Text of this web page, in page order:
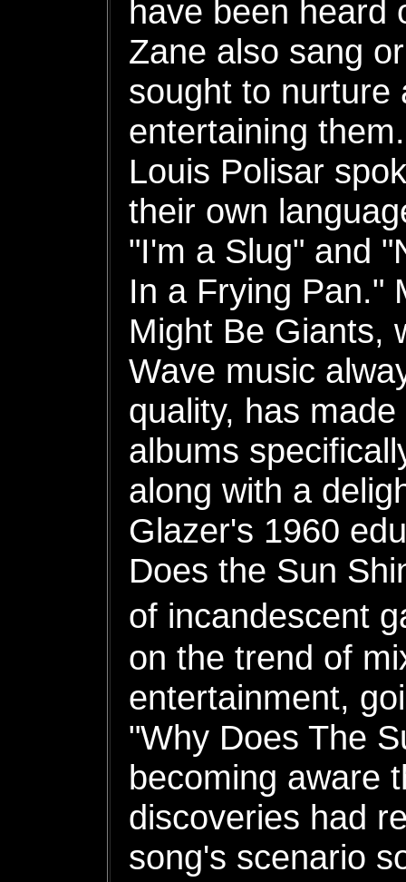
have been heard
Zane also sang
sought to nurture
entertaining
Louis Polisar
their own
"I'm a Slug" and
In a Frying Pan."
Might Be Giants,
Wave music
quality, has
albums
along with a
Glazer's 1960
Does the Sun
of incandescent
on the trend of
entertainment,
"Why Does The
becoming aware
discoveries had
song's scenario